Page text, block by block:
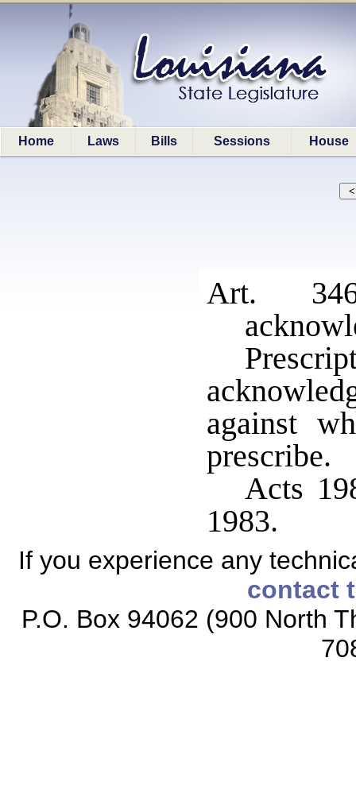
Home Laws Bills Sessions House
Art.
against
prescribe.
Acts
1983.
If you experience any
contact
P.O. Box 94062 (900 North